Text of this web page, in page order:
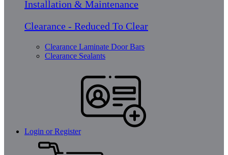
Installation & Maintenance
Clearance - Reduced To Clear
Clearance Laminate Door Bars
Clearance Sealants
Login or Register